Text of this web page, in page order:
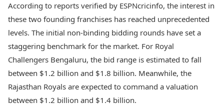
Andar Bahar
Teen Patti
Indian Rummy
Jhandi Munda
Market Rates
Gold Rates Today
Platinum Rates Today
Silver Rates Today
Times Events
Education
Study Abroad
Education News
Videos
Careers
Learning with TOI
According to reports verified by ESPNcricinfo, the interest in
these two founding franchises has reached unprecedented
levels. The initial non-binding bidding rounds have set a
staggering benchmark for the market. For Royal
Challengers Bengaluru, the bid range is estimated to fall
between $1.2 billion and $1.8 billion. Meanwhile, the
Rajasthan Royals are expected to command a valuation
between $1.2 billion and $1.4 billion.